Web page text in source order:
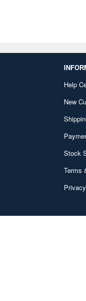
Help
New
Stock
Terms